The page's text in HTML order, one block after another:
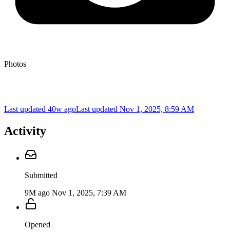
Photos
Last updated 40w agoLast updated Nov 1, 2025, 8:59 AM
Activity
Submitted
9M ago Nov 1, 2025, 7:39 AM
Opened